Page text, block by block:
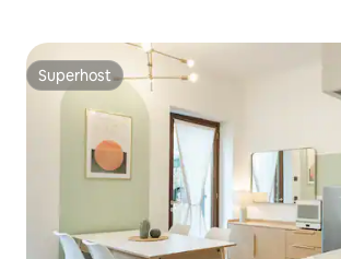
Superhost
Superhost